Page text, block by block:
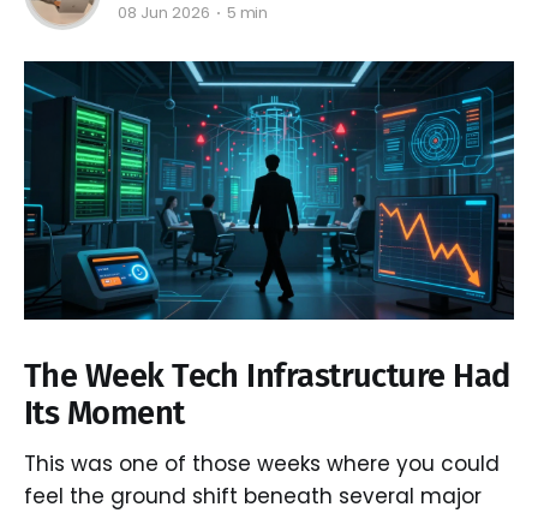
08 Jun 2026 5 min
The Week Tech Infrastructure Had
Its Moment
This was one of those weeks where you could
feel the ground shift beneath several major